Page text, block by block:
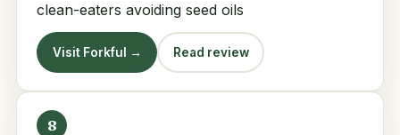
clean-eaters avoiding seed oils
Visit Forkful → Read review
8